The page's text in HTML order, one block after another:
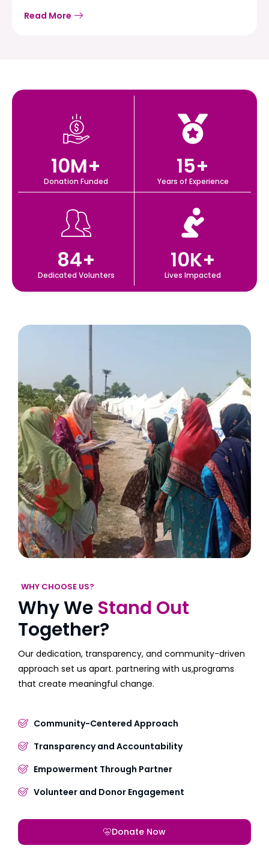
Read More
Donation Funded
10M+
Years of Experience
15+
Dedicated Volunters
84+
Lives Impacted
10K+
WHY CHOOSE US?
Why We Stand Out
Together?
Our dedication, transparency, and community-driven
approach set us apart. partnering with us,programs
that create meaningful change.
Community-Centered Approach
Transparency and Accountability
Empowerment Through Partner
Volunteer and Donor Engagement
Donate Now